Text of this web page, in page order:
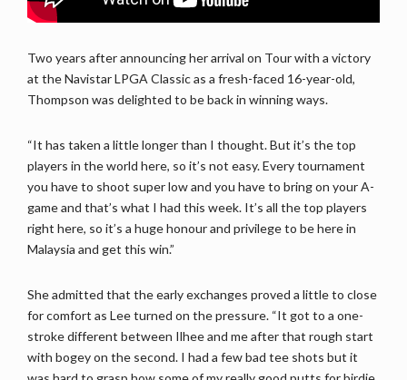
Two years after announcing her arrival on Tour with a victory
at the Navistar LPGA Classic as a fresh-faced 16-year-old,
Thompson was delighted to be back in winning ways.
“It has taken a little longer than I thought. But it’s the top
players in the world here, so it’s not easy. Every tournament
you have to shoot super low and you have to bring on your A-
game and that’s what I had this week. It’s all the top players
right here, so it’s a huge honour and privilege to be here in
Malaysia and get this win.”
She admitted that the early exchanges proved a little to close
for comfort as Lee turned on the pressure. “It got to a one-
stroke different between Ilhee and me after that rough start
with bogey on the second. I had a few bad tee shots but it